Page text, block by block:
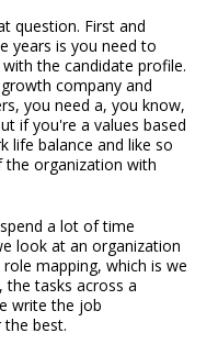
question. First and
years is you need to
the candidate profile.
company and
you need a, you know,
if you're a values based
life balance and like so
organization with
a lot of time
look at an organization
mapping, which is we
the tasks across a
write the job
best.